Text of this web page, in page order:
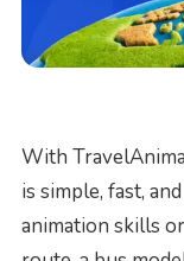
With
is simple, fast,
animation skills